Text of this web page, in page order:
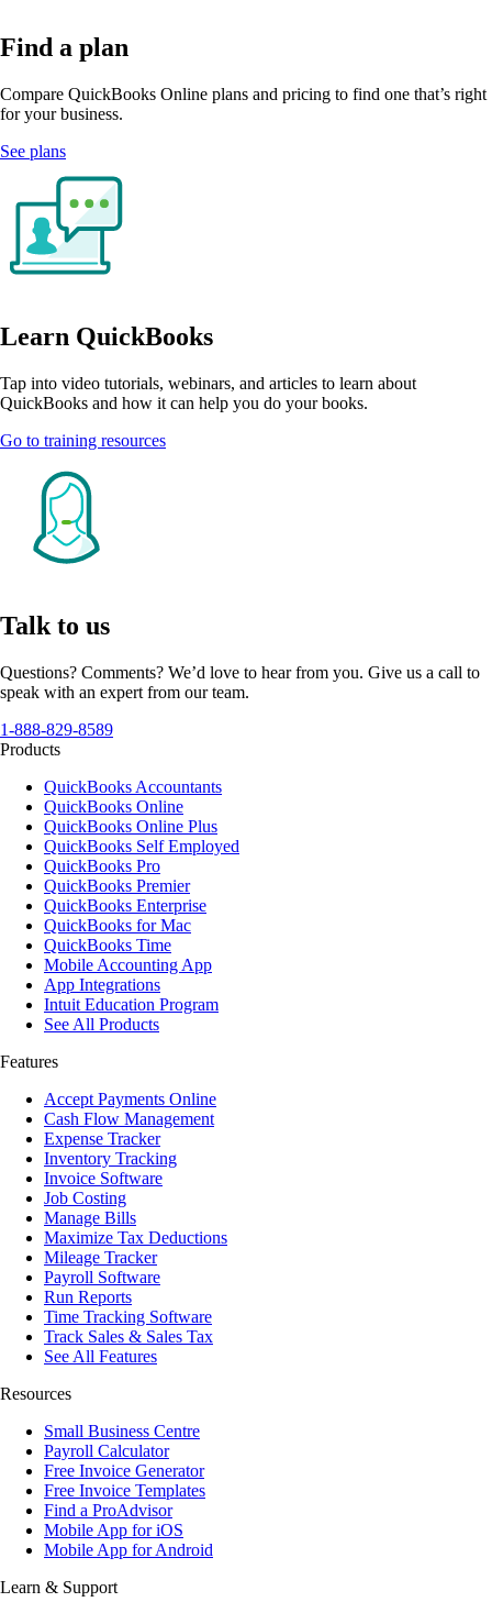
Find a plan
Compare QuickBooks Online plans and pricing to find one that’s right
for your business.
See plans
Learn QuickBooks
Tap into video tutorials, webinars, and articles to learn about
QuickBooks and how it can help you do your books.
Go to training resources
Talk to us
Questions? Comments? We’d love to hear from you. Give us a call to
speak with an expert from our team.
1-888-829-8589
Products
QuickBooks Accountants
QuickBooks Online
QuickBooks Online Plus
QuickBooks Self Employed
QuickBooks Pro
QuickBooks Premier
QuickBooks Enterprise
QuickBooks for Mac
QuickBooks Time
Mobile Accounting App
App Integrations
Intuit Education Program
See All Products
Features
Accept Payments Online
Cash Flow Management
Expense Tracker
Inventory Tracking
Invoice Software
Job Costing
Manage Bills
Maximize Tax Deductions
Mileage Tracker
Payroll Software
Run Reports
Time Tracking Software
Track Sales & Sales Tax
See All Features
Resources
Small Business Centre
Payroll Calculator
Free Invoice Generator
Free Invoice Templates
Find a ProAdvisor
Mobile App for iOS
Mobile App for Android
Learn & Support